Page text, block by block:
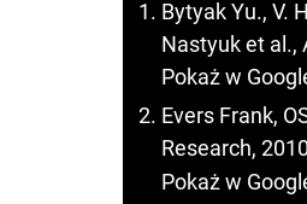
Bytyak Yu., V.
Nastyuk et al.,
Pokaż w
Evers Frank,
Research,
Pokaż w